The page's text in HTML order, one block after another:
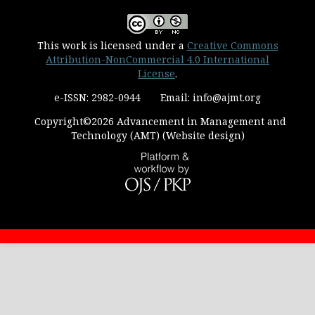
This work is licensed under a Creative Commons
Attribution-NonCommercial 4.0 International
License.
e-ISSN: 2982-0944 Email: info@ajmt.org
Copyright©2026 Advancement in Management and
Technology (AMT) (Website design)